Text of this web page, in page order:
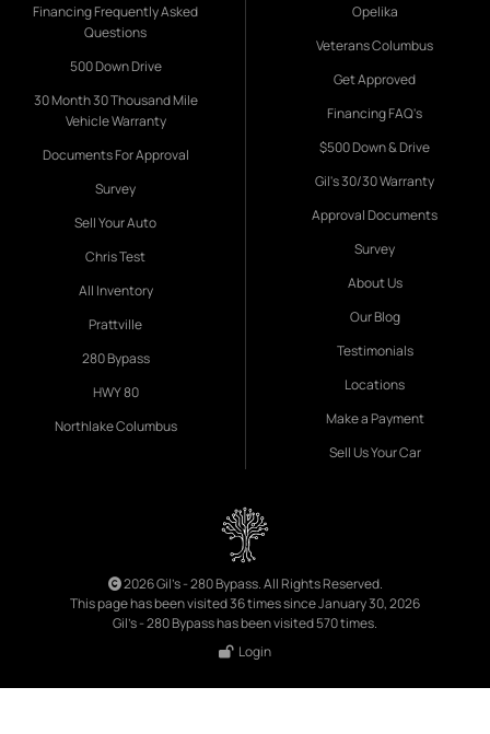
Financing Frequently Asked
Questions
500 Down Drive
30 Month 30 Thousand Mile
Vehicle Warranty
Documents For Approval
Survey
Sell Your Auto
Chris Test
All Inventory
Prattville
280 Bypass
HWY 80
Northlake Columbus
Opelika
Veterans Columbus
Get Approved
Financing FAQ's
$500 Down & Drive
Gil's 30/30 Warranty
Approval Documents
Survey
About Us
Our Blog
Testimonials
Locations
Make a Payment
Sell Us Your Car
2026 Gil's - 280 Bypass. All Rights Reserved.
This page has been visited 36 times since January 30, 2026
Gil's - 280 Bypass has been visited 570 times.
Login